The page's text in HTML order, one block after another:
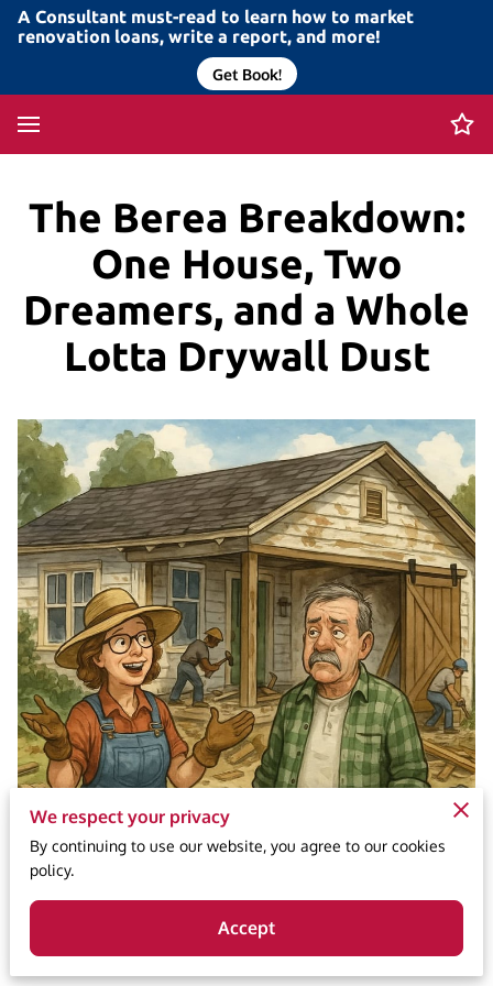
A Consultant must-read to learn how to market
renovation loans, write a report, and more!
Get Book!
The Berea Breakdown:
One House, Two
Dreamers, and a Whole
Lotta Drywall Dust
Posted May 20, 2025
We respect your privacy
By continuing to use our website, you agree to our cookies
policy.
Accept